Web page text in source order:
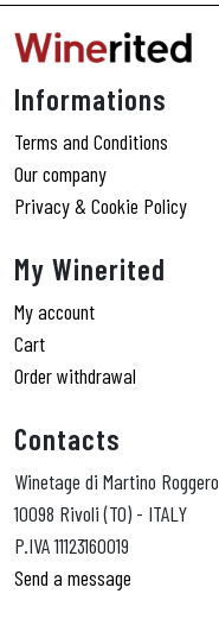
Informations
Terms and Conditions
Our company
Privacy & Cookie Policy
My Winerited
My account
Cart
Order withdrawal
Contacts
Winetage di Martino Roggero
10098 Rivoli (TO) - ITALY
P.IVA 11123160019
Send a message